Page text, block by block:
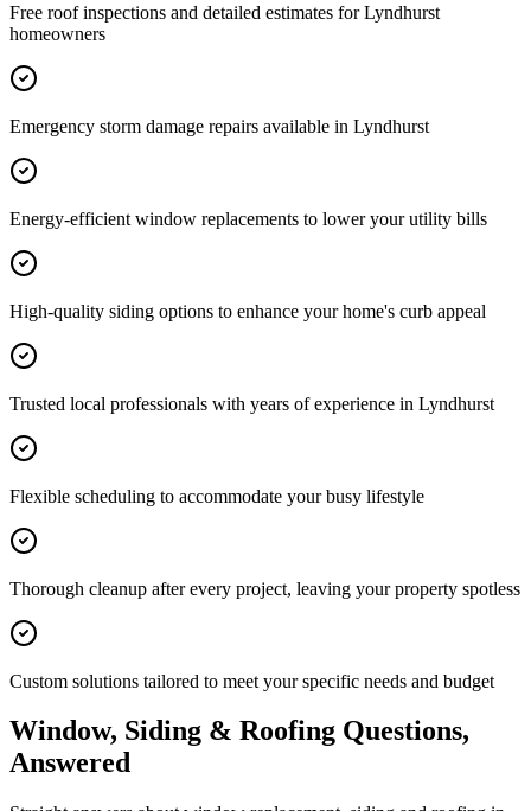
Free roof inspections and detailed estimates for Lyndhurst
homeowners
Emergency storm damage repairs available in Lyndhurst
Energy-efficient window replacements to lower your utility bills
High-quality siding options to enhance your home's curb appeal
Trusted local professionals with years of experience in Lyndhurst
Flexible scheduling to accommodate your busy lifestyle
Thorough cleanup after every project, leaving your property spotless
Custom solutions tailored to meet your specific needs and budget
Window, Siding & Roofing Questions,
Answered